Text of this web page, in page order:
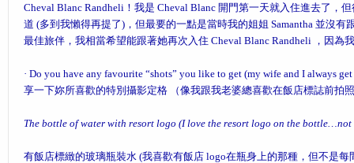
Cheval Blanc Randheli！我是 Cheval Blanc 開門第一天就入住進去了，
道 (多到我懶得再提了)，但最要的一點是當時我的姐姐 Samantha 並沒
最佳旅伴，我相當希望能跟著她再次入住 Cheval Blanc Randheli ，因為
· Do you have any favourite “shots” you like to get (my wife and I always
享一下妳所喜歡的特別攝影定格 （像我跟我老婆總喜歡在飯店標誌前拍
The bottle of water with resort logo (I love the resort logo on the
有飯店標緻的玻璃瓶裝水 (我喜歡有飯店 logo在瓶身上的那種，但不是每